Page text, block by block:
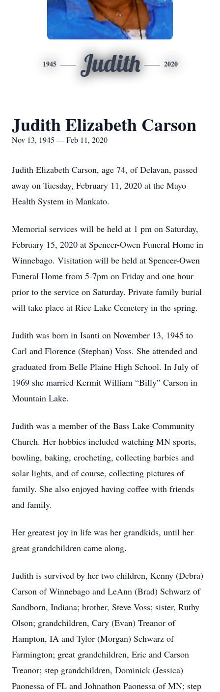
1945 Judith 2020
Judith Elizabeth Carson
Nov 13, 1945 — Feb 11, 2020
Judith Elizabeth Carson, age 74, of Delavan, passed
away on Tuesday, February 11, 2020 at the Mayo
Health System in Mankato.
Memorial services will be held at 1 pm on Saturday,
February 15, 2020 at Spencer-Owen Funeral Home in
Winnebago. Visitation will be held at Spencer-Owen
Funeral Home from 5-7pm on Friday and one hour
prior to the service on Saturday. Private family burial
will take place at Rice Lake Cemetery in the spring.
Judith was born in Isanti on November 13, 1945 to
Carl and Florence (Stephan) Voss. She attended and
graduated from Belle Plaine High School. In July of
1969 she married Kermit William “Billy” Carson in
Mountain Lake.
Judith was a member of the Bass Lake Community
Church. Her hobbies included watching MN sports,
bowling, baking, crocheting, collecting barbies and
solar lights, and of course, collecting pictures of
family. She also enjoyed having coffee with friends
and family.
Her greatest joy in life was her grandkids, until her
great grandchildren came along.
Judith is survived by her two children, Kenny (Debra)
Carson of Winnebago and LeAnn (Brad) Schwarz of
Sandborn, Indiana; brother, Steve Voss; sister, Ruthy
Olson; grandchildren, Cary (Evan) Treanor of
Hampton, IA and Tylor (Morgan) Schwarz of
Farmington; great grandchildren, Eric and Carson
Treanor; step grandchildren, Dominick (Jessica)
Paonessa of FL and Johnathon Paonessa of MN; step